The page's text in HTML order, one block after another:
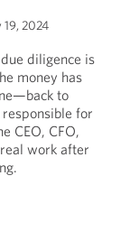
19, 2024
diligence is
money has
to
for
CEO, CFO,
work after